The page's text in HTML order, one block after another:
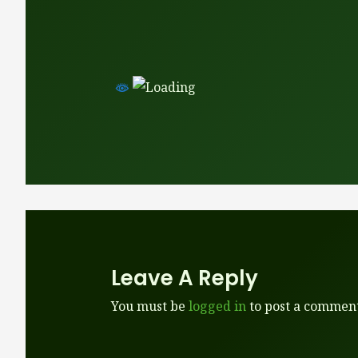
Leave A Reply
You must be logged into post a